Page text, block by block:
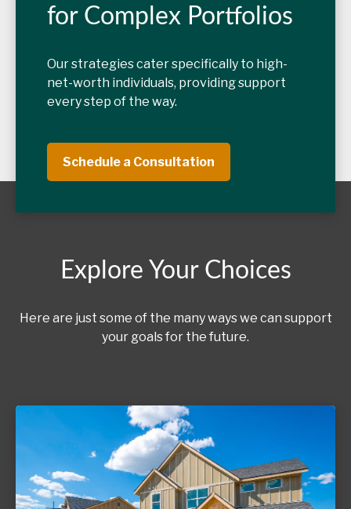
for Complex Portfolios
Our strategies cater specifically to high-
net-worth individuals, providing support
every step of the way.
Schedule a Consultation
Explore Your Choices
Here are just some of the many ways we can support
your goals for the future.